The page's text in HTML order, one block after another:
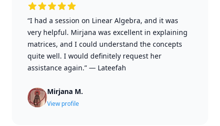
“I had a session on Linear Algebra, and it was
very helpful. Mirjana was excellent in explaining
matrices, and I could understand the concepts
quite well. I would definitely request her
assistance again.” — Lateefah
Mirjana M.
View profile